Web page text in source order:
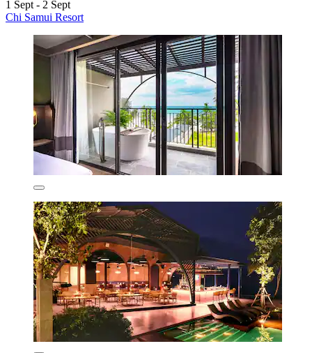
1 Sept - 2 Sept
Chi Samui Resort